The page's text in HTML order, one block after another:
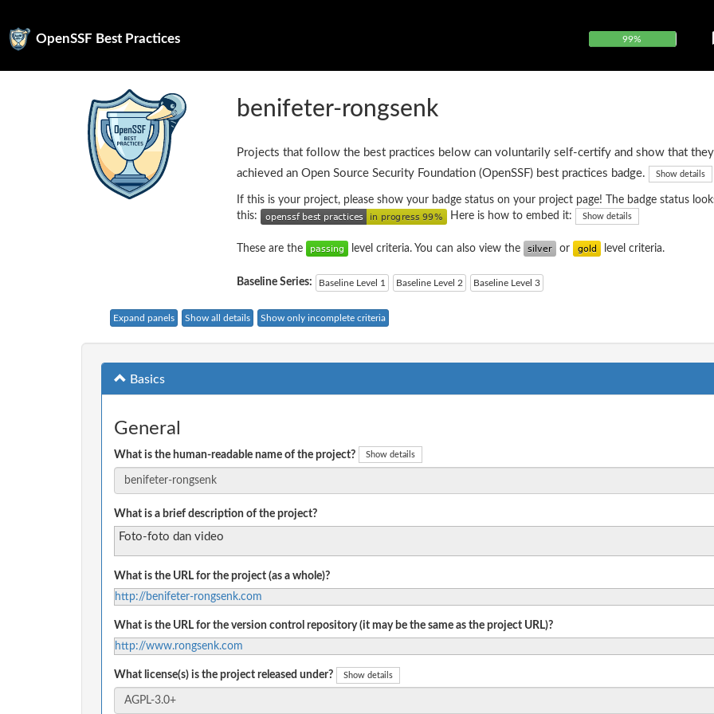
OpenSSF Best Practices 99%
benifeter-rongsenk
Projects that follow the best practices below can voluntarily self-certify and show that
achieved an Open Source Security Foundation (OpenSSF) best practices badge.
Show details
If this is your project, please show your badge status on your project page! The badge status
this:
Here is how to embed it: Show details
These are the level criteria. You can also view the or level criteria.
Baseline Series: Baseline Level 1 Baseline Level 2 Baseline Level 3
Expand panels Show all details Show only incomplete criteria
Basics
General
What is the human-readable name of the project? Show details
What is a brief description of the project?
Foto-foto dan video
What is the URL for the project (as a whole)?
http://benifeter-rongsenk.com
What is the URL for the version control repository (it may be the same as the project URL)?
http://www.rongsenk.com
What license(s) is the project released under? Show details